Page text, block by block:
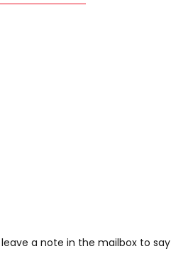
leave a note in the mailbox to say